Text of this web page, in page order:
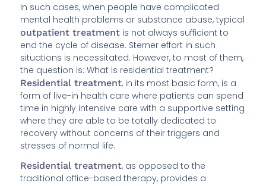
In such cases, when people have complicated
mental health problems or substance abuse, typical
outpatient treatment is not always sufficient to
end the cycle of disease. Sterner effort in such
situations is necessitated. However, to most of them,
the question is: What is residential treatment?
Residential treatment, in its most basic form, is a
form of live-in health care where patients can spend
time in highly intensive care with a supportive setting
where they are able to be totally dedicated to
recovery without concerns of their triggers and
stresses of normal life.
Residential treatment, as opposed to the
traditional office-based therapy, provides a